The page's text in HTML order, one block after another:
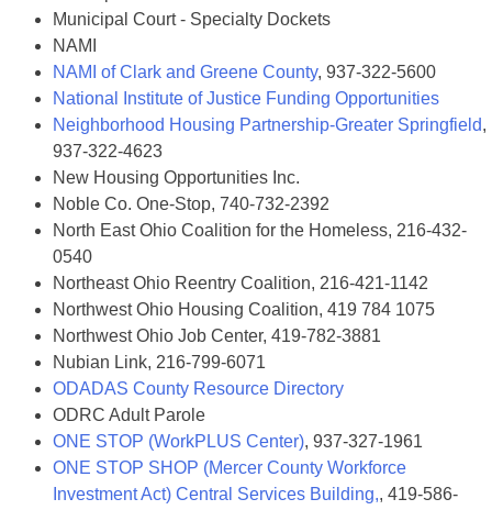
Municipal Court - Specialty Dockets
NAMI
NAMI of Clark and Greene County, 937-322-5600
National Institute of Justice Funding Opportunities
Neighborhood Housing Partnership-Greater Springfield,
937-322-4623
New Housing Opportunities Inc.
Noble Co. One-Stop, 740-732-2392
North East Ohio Coalition for the Homeless, 216-432-
0540
Northeast Ohio Reentry Coalition, 216-421-1142
Northwest Ohio Housing Coalition, 419 784 1075
Northwest Ohio Job Center, 419-782-3881
Nubian Link, 216-799-6071
ODADAS County Resource Directory
ODRC Adult Parole
ONE STOP (WorkPLUS Center), 937-327-1961
ONE STOP SHOP (Mercer County Workforce
Investment Act) Central Services Building,, 419-586-